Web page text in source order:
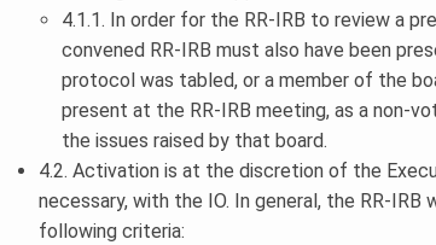
4.1.1. In order for the RR-IRB to review a
convened RR-IRB must also have been
protocol was tabled, or a member of the
present at the RR-IRB meeting, as a non-
the issues raised by that board.
4.2. Activation is at the discretion of the
necessary, with the IO. In general, the RR-
following criteria: